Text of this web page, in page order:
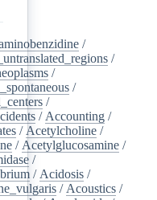
/
/
/
/
/
/ Accounting /
/ Acetylcholine /
/ Acetylglucosamine /
/
/ Acidosis /
/ Acoustics /